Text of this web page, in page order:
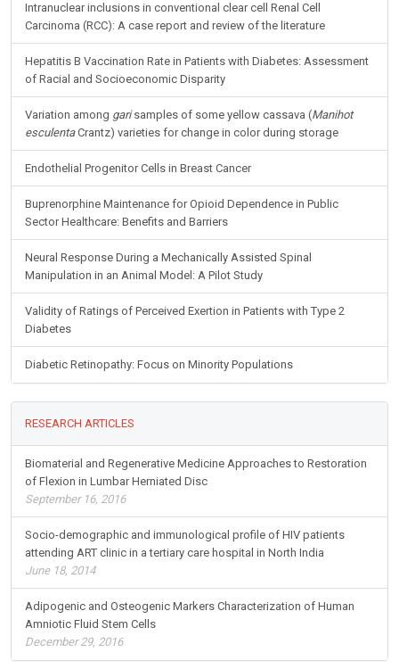
Intranuclear inclusions in conventional clear cell Renal Cell
Carcinoma (RCC): A case report and review of the literature
Hepatitis B Vaccination Rate in Patients with Diabetes: Assessment
of Racial and Socioeconomic Disparity
Variation among garisamples of some yellow cassava (Manihot
esculentaCrantz) varieties for change in color during storage
Endothelial Progenitor Cells in Breast Cancer
Buprenorphine Maintenance for Opioid Dependence in Public
Sector Healthcare: Benefits and Barriers
Neural Response During a Mechanically Assisted Spinal
Manipulation in an Animal Model: A Pilot Study
Validity of Ratings of Perceived Exertion in Patients with Type 2
Diabetes
Diabetic Retinopathy: Focus on Minority Populations
RESEARCH ARTICLES
Biomaterial and Regenerative Medicine Approaches to Restoration
of Flexion in Lumbar Herniated Disc
September 16, 2016
Socio-demographic and immunological profile of HIV patients
attending ART clinic in a tertiary care hospital in North India
June 18, 2014
Adipogenic and Osteogenic Markers Characterization of Human
Amniotic Fluid Stem Cells
December 29, 2016